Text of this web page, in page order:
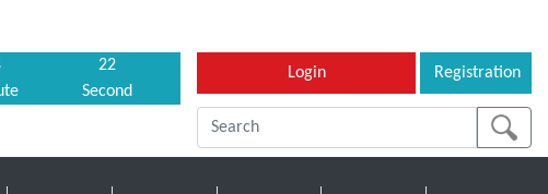
21
Second
Login Registration